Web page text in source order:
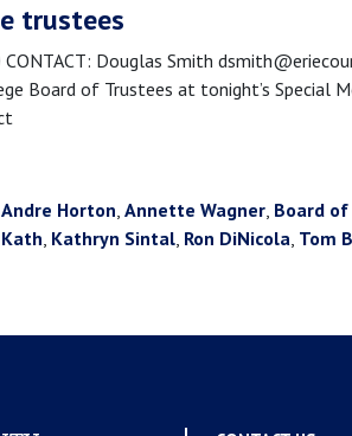
trustees
Douglas Smith
Board of Trustees at tonight’s Special
Andre Horton, Annette Wagner, Board
Kath, Kathryn Sintal, Ron DiNicola, Tom